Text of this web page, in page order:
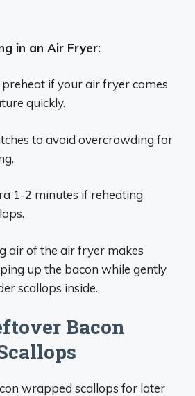
in an Air Fryer:
preheat if your air fryer comes
quickly.
to avoid overcrowding for
1-2 minutes if reheating
air of the air fryer makes
up the bacon while gently
scallops inside.
Bacon
wrapped scallops for later